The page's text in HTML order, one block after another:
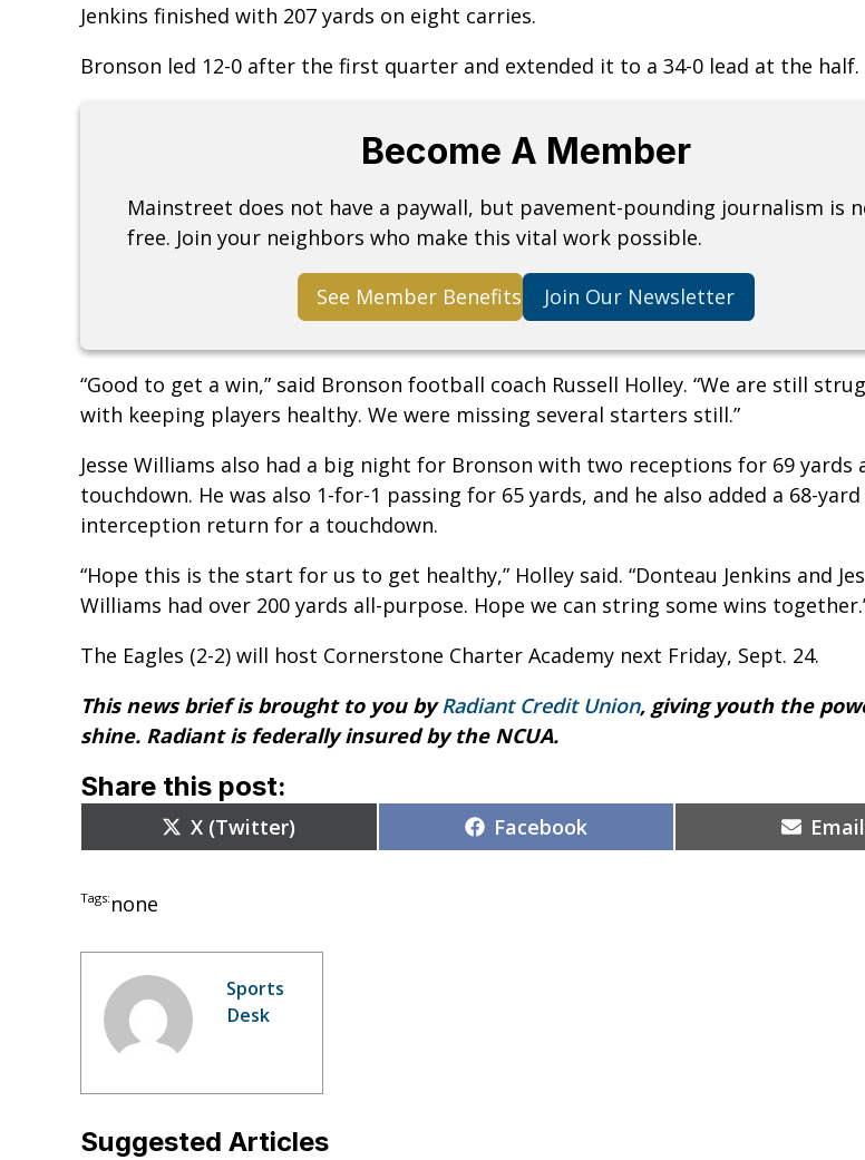
Jenkins finished with 207 yards on eight carries.
Bronson led 12-0 after the first quarter and extended it to a 34-0 lead at the half.
Become A Member
Mainstreet does not have a paywall, but pavement-pounding journalism is
free. Join your neighbors who make this vital work possible.
See Member Benefits Join Our Newsletter
“Good to get a win,” said Bronson football coach Russell Holley. “We are still
with keeping players healthy. We were missing several starters still.”
Jesse Williams also had a big night for Bronson with two receptions for 69 yards
touchdown. He was also 1-for-1 passing for 65 yards, and he also added a 68-yard
interception return for a touchdown.
“Hope this is the start for us to get healthy,” Holley said. “Donteau Jenkins and
Williams had over 200 yards all-purpose. Hope we can string some wins
The Eagles (2-2) will host Cornerstone Charter Academy next Friday, Sept. 24.
This news brief is brought to you byRadiant Credit Union, giving youth the
shine. Radiant is federally insured by the NCUA.
Share this post:
Share
on
X (Twitter) Share
on
Facebook Share
on
Email
Tags: none
Sports
Desk
Suggested Articles